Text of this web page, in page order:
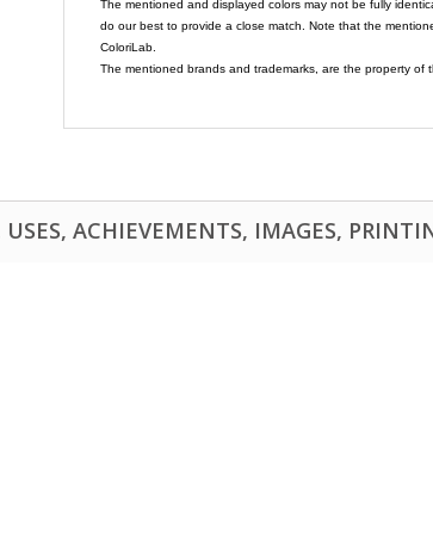
The mentioned and displayed colors may not be fully
do our best to provide a close match. Note that the
ColoriLab.
The mentioned brands and trademarks, are the property of
ACHIEVEMENTS, IMAGES,